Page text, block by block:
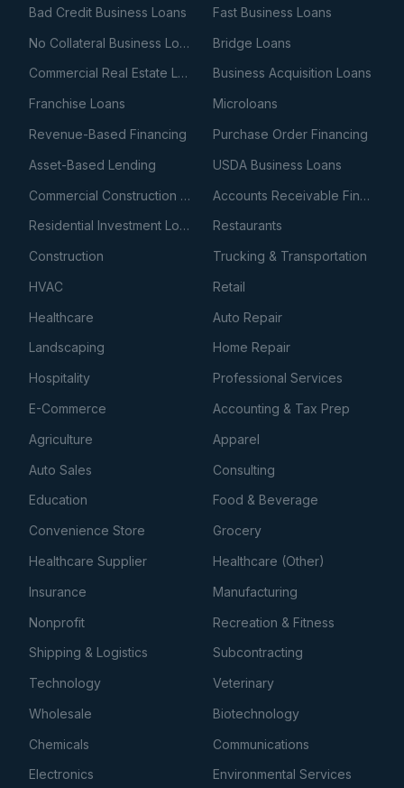
Bad Credit Business Loans
Fast Business Loans
No Collateral Business Loans
Bridge Loans
Commercial Real Estate Loans
Business Acquisition Loans
Franchise Loans
Microloans
Revenue-Based Financing
Purchase Order Financing
Asset-Based Lending
USDA Business Loans
Commercial Construction Loans
Accounts Receivable Financing
Residential Investment Loans
Restaurants
Construction
Trucking & Transportation
HVAC
Retail
Healthcare
Auto Repair
Landscaping
Home Repair
Hospitality
Professional Services
E-Commerce
Accounting & Tax Prep
Agriculture
Apparel
Auto Sales
Consulting
Education
Food & Beverage
Convenience Store
Grocery
Healthcare Supplier
Healthcare (Other)
Insurance
Manufacturing
Nonprofit
Recreation & Fitness
Shipping & Logistics
Subcontracting
Technology
Veterinary
Wholesale
Biotechnology
Chemicals
Communications
Electronics
Environmental Services